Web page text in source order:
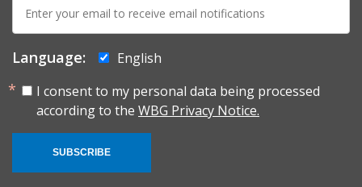
mail:
Language:
English
I consent to my personal data being processed
according to the WBG Privacy Notice.
SUBSCRIBE